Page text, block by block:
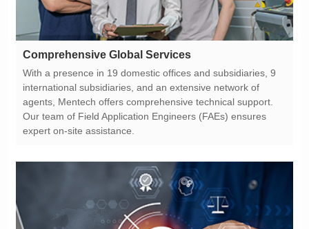
Comprehensive Global Services
expert on-site assistance.